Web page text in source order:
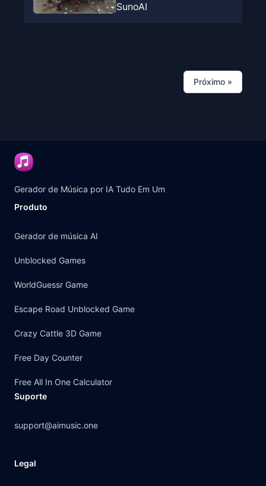
SunoAI
Próximo »
Gerador de Música por IA Tudo Em Um
Produto
Gerador de música AI
Unblocked Games
WorldGuessr Game
Escape Road Unblocked Game
Crazy Cattle 3D Game
Free Day Counter
Free All In One Calculator
Suporte
support@aimusic.one
Legal